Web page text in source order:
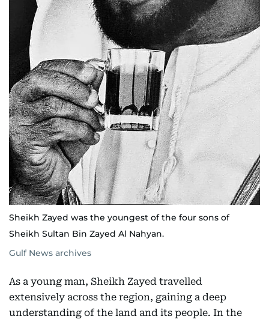
Sheikh Zayed was the youngest of the four sons of
Sheikh Sultan Bin Zayed Al Nahyan.
Gulf News archives
As a young man, Sheikh Zayed travelled
extensively across the region, gaining a deep
understanding of the land and its people. In the